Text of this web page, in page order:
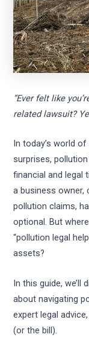
“Ever felt like
related lawsuit?
In today’s world
surprises,
financial and legal
a business
pollution claims,
optional. But
“pollution legal
assets?
In this guide, we’ll
about navigating
expert legal
(or the bill).